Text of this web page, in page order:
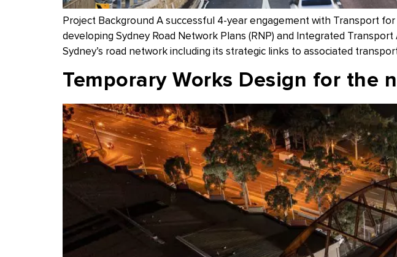
Project Background A successful 4-year engagement with Transport
developing Sydney Road Network Plans (RNP) and Integrated
Sydney’s road network including its strategic links to associated
Temporary Works Design for the